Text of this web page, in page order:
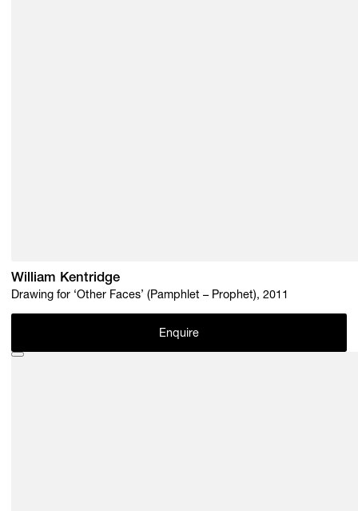
William Kentridge
Drawing for ‘Other Faces’ (Pamphlet – Prophet), 2011
Enquire